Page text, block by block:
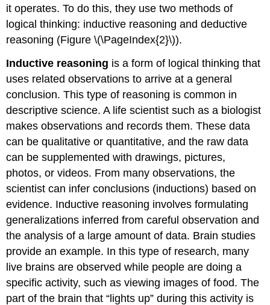
it operates. To do this, they use two methods of
logical thinking: inductive reasoning and deductive
reasoning (Figure \(\PageIndex{2}\)).
Inductive reasoning is a form of logical thinking that
uses related observations to arrive at a general
conclusion. This type of reasoning is common in
descriptive science. A life scientist such as a biologist
makes observations and records them. These data
can be qualitative or quantitative, and the raw data
can be supplemented with drawings, pictures,
photos, or videos. From many observations, the
scientist can infer conclusions (inductions) based on
evidence. Inductive reasoning involves formulating
generalizations inferred from careful observation and
the analysis of a large amount of data. Brain studies
provide an example. In this type of research, many
live brains are observed while people are doing a
specific activity, such as viewing images of food. The
part of the brain that “lights up” during this activity is